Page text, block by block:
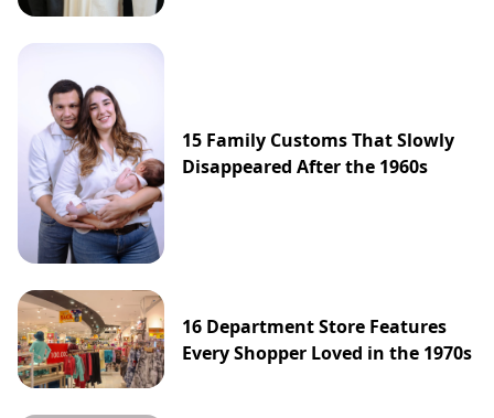
15 Family Customs That Slowly
Disappeared After the 1960s
16 Department Store Features
Every Shopper Loved in the 1970s